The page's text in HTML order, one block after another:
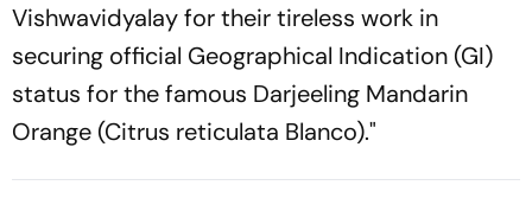
Vishwavidyalay for their tireless work in
securing official Geographical Indication (GI)
status for the famous Darjeeling Mandarin
Orange (Citrus reticulata Blanco)."